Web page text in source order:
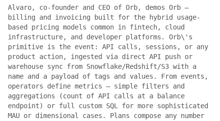
Alvaro, co-founder and CEO of Orb, demos Orb —
billing and invoicing built for the hybrid usage-
based pricing models common in fintech, cloud
infrastructure, and developer platforms. Orb\'s
primitive is the event: API calls, sessions, or any
product action, ingested via direct API push or
warehouse sync from Snowflake/Redshift/S3 with a
name and a payload of tags and values. From events,
operators define metrics — simple filters and
aggregations (count of API calls at a balance
endpoint) or full custom SQL for more sophisticated
MAU or dimensional cases. Plans compose any number